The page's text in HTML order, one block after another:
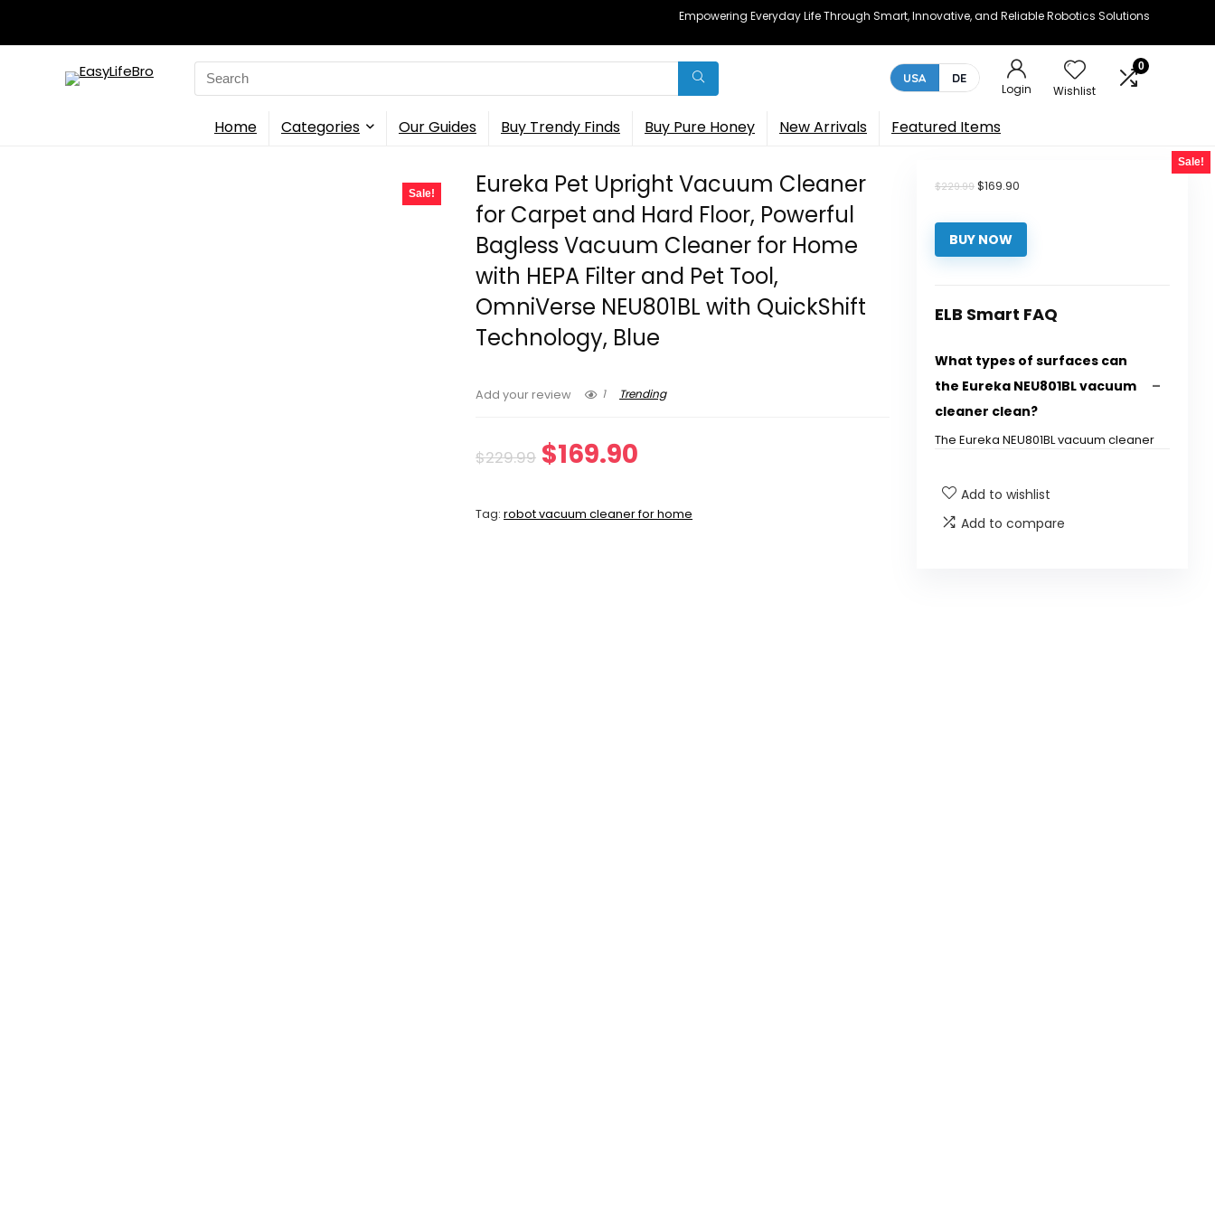
Empowering Everyday Life Through Smart, Innovative, and Reliable Robotics Solutions
Search
for:
USA DE
Login Wishlist
0
Home Categories Our Guides Buy Trendy Finds Buy Pure Honey New Arrivals Featured Items
Sale!
Eureka Pet Upright Vacuum Cleaner
for Carpet and Hard Floor, Powerful
Bagless Vacuum Cleaner for Home
with HEPA Filter and Pet Tool,
OmniVerse NEU801BL with QuickShift
Technology, Blue
Add your review 1 Trending
$229.99 Original
was:
$169.90
is:
Tag:robot vacuum cleaner for home
$229.99 Original
$229.99.
$169.90
Sale!
BUY NOW
ELB Smart FAQ
What types of surfaces can
the Eureka NEU801BL vacuum
cleaner clean?
The Eureka NEU801BL vacuum cleaner
What is QuickShift
Add to wishlist
Add to compare